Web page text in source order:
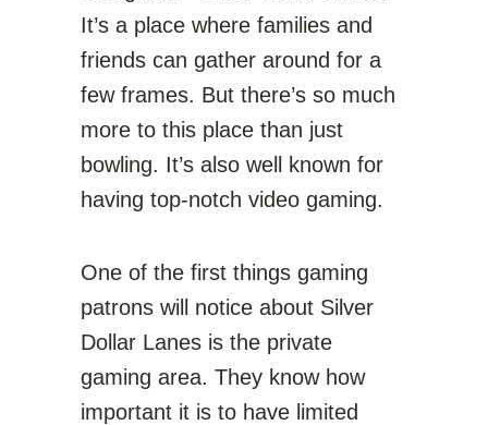
It’s a place where families and
friends can gather around for a
few frames. But there’s so much
more to this place than just
bowling. It’s also well known for
having top-notch video gaming.
One of the first things gaming
patrons will notice about Silver
Dollar Lanes is the private
gaming area. They know how
important it is to have limited